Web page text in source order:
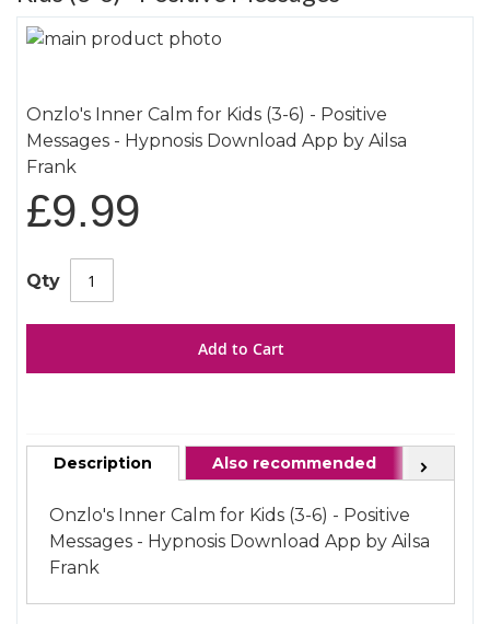
Skip
end
of
the
images
gallery
the
beginning
of
the
images
Onzlo's Inner Calm for Kids (3-6) - Positive
Messages - Hypnosis Download App by Ailsa
Frank
£9.99
Qty
Add to Cart
Description Also recommended
Onzlo's Inner Calm for Kids (3-6) - Positive
Messages - Hypnosis Download App by Ailsa
Frank
Next